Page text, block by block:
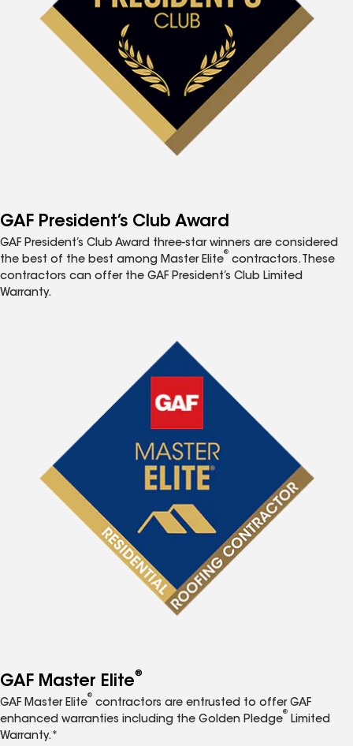
GAF President’s Club Award
GAF President’s Club Award three-star winners are considered
the best of the best among Master Elite
®
contractors. These
contractors can offer the GAF President’s Club Limited
Warranty.
GAF Master Elite®
GAF Master Elite
®
contractors are entrusted to offer GAF
enhanced warranties including the Golden Pledge
®
Limited
Warranty.*